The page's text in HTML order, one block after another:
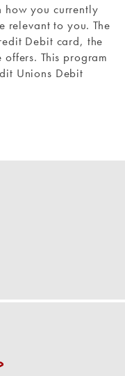
how you currently
relevant to you. The
Debit card, the
This program
Unions Debit
and request
off and more.